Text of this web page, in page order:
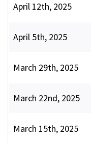
April 12th, 2025
April 5th, 2025
March 29th, 2025
March 22nd, 2025
March 15th, 2025